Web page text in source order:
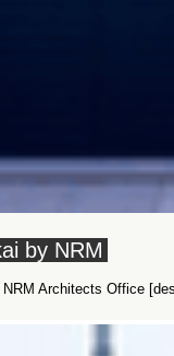
by NRM
Architects Office